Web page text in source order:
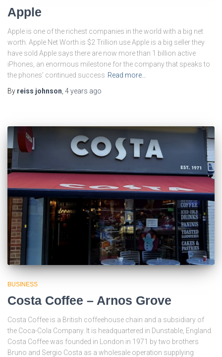
Apple
Apple is one of the richest companies in the world with a big net
worth. Apple Net Worth is $2 Trillion use Apple is a big seller they
have sold Apple says there are now more than 1 billion active
iPhones, an enormous milestone for the company that speaks to
the phones’ continued success Read more…
By reiss johnson 4 years ago
BUSINESS
Costa Coffee – Arnos Grove
Costa Coffee is a British coffeehouse chain and a subsidiary of
the Coca-Cola Company. It is headquartered in Dunstable, England.
Costa Coffee was founded in London in 1971 by two brothers
Bruno and Sergio Costa as a wholesale operation supplying